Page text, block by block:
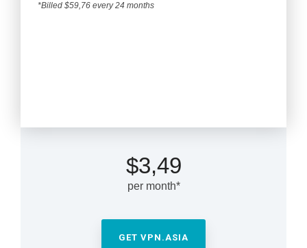
*Billed $59,76 every 24 months
$3,49
per month*
GET VPN.ASIA